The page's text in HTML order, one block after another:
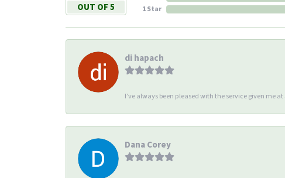
OUT OF 5
1 Star
di hapach
I’ve always been pleased with the service given me
Dana Corey